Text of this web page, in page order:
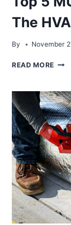
The
By November
READ MORE TOP
IN
THE